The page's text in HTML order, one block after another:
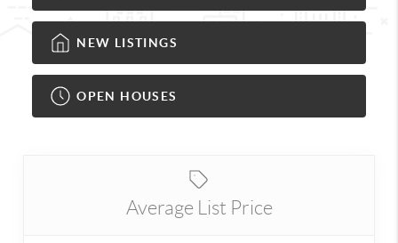
NEW LISTINGS
OPEN HOUSES
Average List Price